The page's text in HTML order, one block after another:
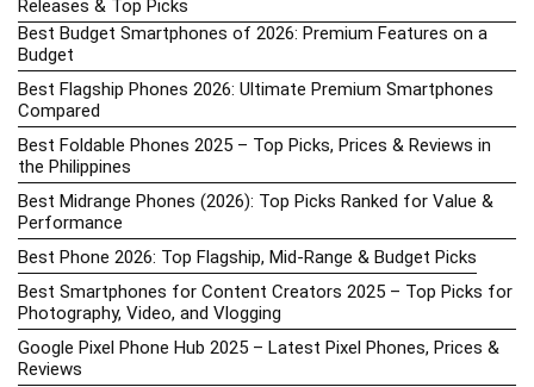
Releases & Top Picks
Best Budget Smartphones of 2026: Premium Features on a
Budget
Best Flagship Phones 2026: Ultimate Premium Smartphones
Compared
Best Foldable Phones 2025 – Top Picks, Prices & Reviews in
the Philippines
Best Midrange Phones (2026): Top Picks Ranked for Value &
Performance
Best Phone 2026: Top Flagship, Mid-Range & Budget Picks
Best Smartphones for Content Creators 2025 – Top Picks for
Photography, Video, and Vlogging
Google Pixel Phone Hub 2025 – Latest Pixel Phones, Prices &
Reviews